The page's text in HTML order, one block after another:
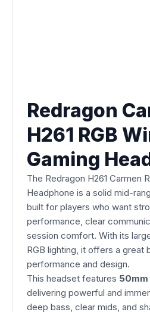
Redragon
H261 RGB
Gaming
The Redragon H261 Carmen
Headphone is a solid mid-
built for players who want
performance, clear
session comfort. With its
RGB lighting, it offers a great
performance and design.
This headset features
delivering powerful and
deep bass, clear mids, and